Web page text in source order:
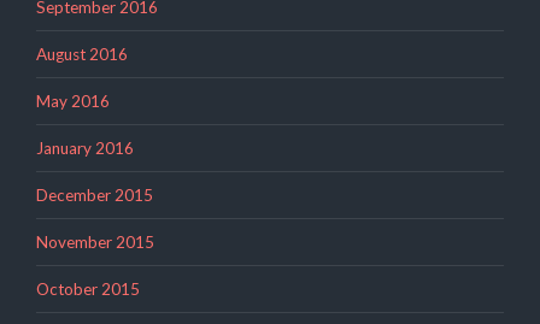
September 2016
August 2016
May 2016
January 2016
December 2015
November 2015
October 2015